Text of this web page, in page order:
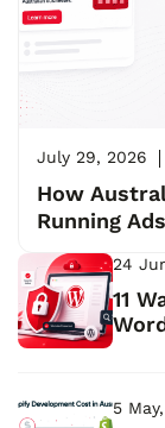
July 29, 2026
How
Running
24
11
5